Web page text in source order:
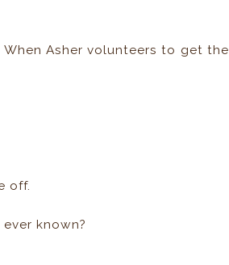
Asher volunteers to get the
off.
known?